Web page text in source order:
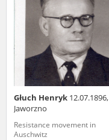
Głuch Henryk 12.07.1896,
Jaworzno
Resistance movement in
Auschwitz